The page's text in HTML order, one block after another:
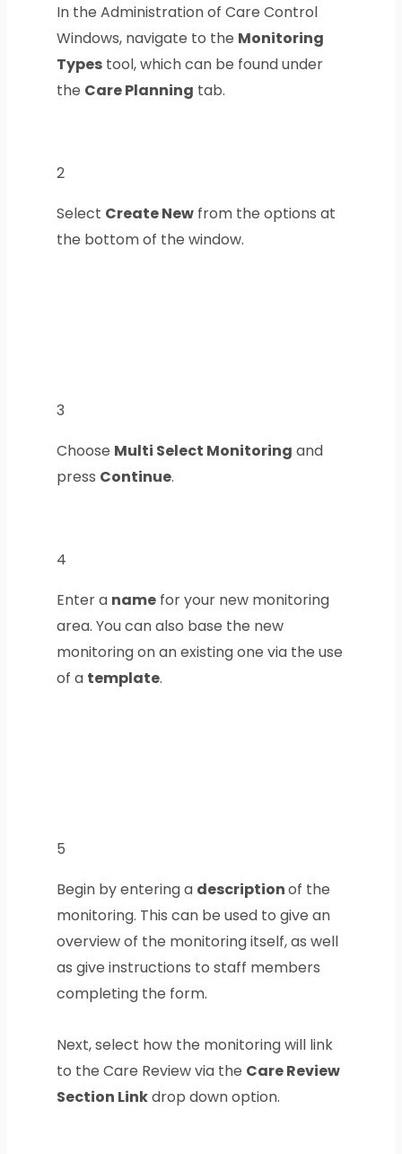
In the Administration of Care Control
Windows, navigate to the Monitoring
Typestool, which can be found under
the Care Planning tab.
2
Select Create Newfrom the options at
the bottom of the window.
3
Choose Multi Select Monitoring and
press Continue.
4
Enter a namefor your new monitoring
area. You can also base the new
monitoring on an existing one via the use
of a template.
5
Begin by entering a descriptionof the
monitoring. This can be used to give an
overview of the monitoring itself, as well
as give instructions to staff members
completing the form.
Next, select how the monitoring will link
to the Care Review via the Care Review
Section Linkdrop down option.